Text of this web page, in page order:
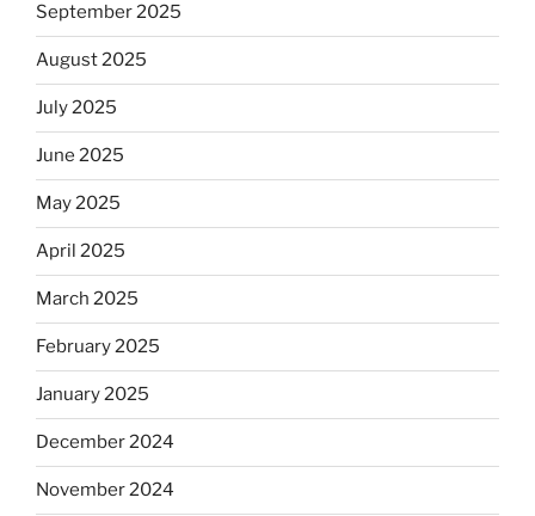
September 2025
August 2025
July 2025
June 2025
May 2025
April 2025
March 2025
February 2025
January 2025
December 2024
November 2024